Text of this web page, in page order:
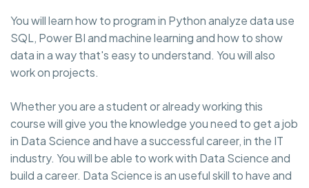
You will learn how to program in Python analyze data use
SQL, Power BI and machine learning and how to show
data in a way that's easy to understand. You will also
work on projects.
Whether you are a student or already working this
course will give you the knowledge you need to get a job
in Data Science and have a successful career, in the IT
industry. You will be able to work with Data Science and
build a career. Data Science is an useful skill to have and